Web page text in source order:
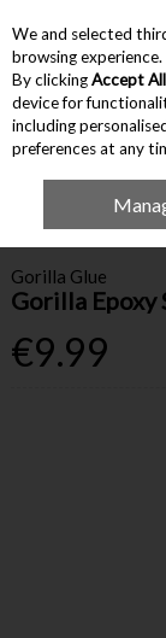
Skip to content
Menu
Building
Gorilla Glue
Gorilla Epoxy
€9.99
We and selected
browsing experience.
By clickingAccept All
device for
including
preferences at any